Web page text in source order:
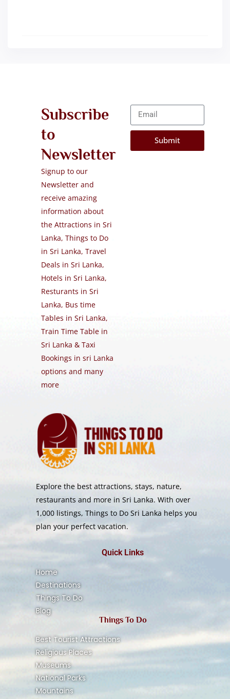
Subscribe
to
Newsletter
Signup to our
Newsletter and
receive amazing
information about
the Attractions in Sri
Lanka, Things to Do
in Sri Lanka, Travel
Deals in Sri Lanka,
Hotels in Sri Lanka,
Resturants in Sri
Lanka, Bus time
Tables in Sri Lanka,
Train Time Table in
Sri Lanka & Taxi
Bookings in sri Lanka
options and many
more
Submit
Explore the best attractions, stays, nature,
restaurants and more in Sri Lanka. With over
1,000 listings, Things to Do Sri Lanka helps you
plan your perfect vacation.
Quick Links
Home
Destinations
Things To Do
Blog
Things To Do
Best Tourist Attractions
Religious Places
Museums
National Parks
Mountains